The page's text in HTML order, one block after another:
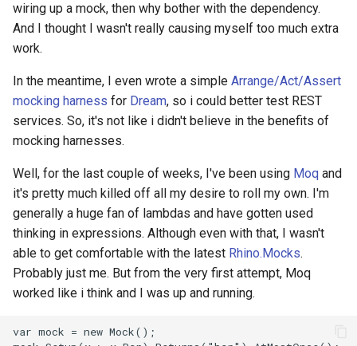
2008
2007
2005
mindtouch
mono
promise
rant
scala
wiring up a mock, then why bother with the dependency.
And I thought I wasn't really causing myself too much extra
work.
In the meantime, I even wrote a simple Arrange/Act/Assert
mocking harness for Dream, so i could better test REST
services. So, it's not like i didn't believe in the benefits of
mocking harnesses.
Well, for the last couple of weeks, I've been using Moq and
it's pretty much killed off all my desire to roll my own. I'm
generally a huge fan of lambdas and have gotten used
thinking in expressions. Although even with that, I wasn't
able to get comfortable with the latest Rhino.Mocks.
Probably just me. But from the very first attempt, Moq
worked like i think and I was up and running.